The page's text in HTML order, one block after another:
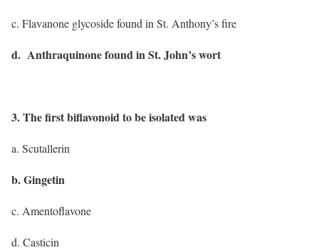
c. Flavanone glycoside found in St. Anthony’s fire
d. Anthraquinone found in St. John’s wort
3. The first biflavonoid to be isolated was
a. Scutallerin
b. Gingetin
c. Amentoflavone
d. Casticin